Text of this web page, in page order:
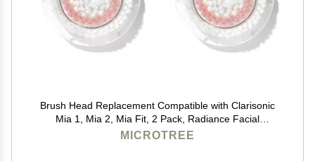
Brush Head Replacement Compatible with Clarisonic
Mia 1, Mia 2, Mia Fit, 2 Pack, Radiance Facial
Cleansing Brush Replacement Head
MICROTREE